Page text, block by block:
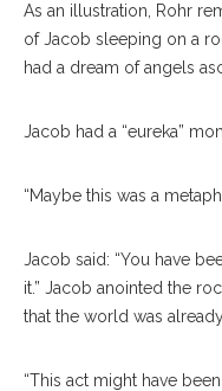
As an illustration, Rohr
of Jacob sleeping on a
had a dream of angels
Jacob had a “eureka”
“Maybe this was a
Jacob said: “You have
it.” Jacob anointed the
that the world was
“This act might have